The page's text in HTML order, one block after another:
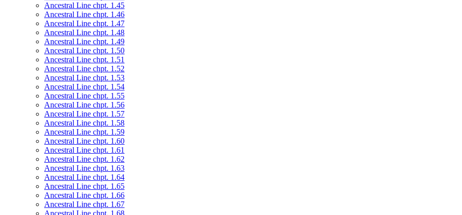
Ancestral Line chpt. 1.45
Ancestral Line chpt. 1.46
Ancestral Line chpt. 1.47
Ancestral Line chpt. 1.48
Ancestral Line chpt. 1.49
Ancestral Line chpt. 1.50
Ancestral Line chpt. 1.51
Ancestral Line chpt. 1.52
Ancestral Line chpt. 1.53
Ancestral Line chpt. 1.54
Ancestral Line chpt. 1.55
Ancestral Line chpt. 1.56
Ancestral Line chpt. 1.57
Ancestral Line chpt. 1.58
Ancestral Line chpt. 1.59
Ancestral Line chpt. 1.60
Ancestral Line chpt. 1.61
Ancestral Line chpt. 1.62
Ancestral Line chpt. 1.63
Ancestral Line chpt. 1.64
Ancestral Line chpt. 1.65
Ancestral Line chpt. 1.66
Ancestral Line chpt. 1.67
Ancestral Line chpt. 1.68